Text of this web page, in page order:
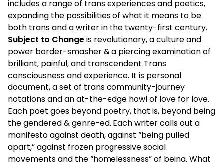
includes a range of trans experiences and poetics,
expanding the possibilities of what it means to be
both trans and a writer in the twenty-first century.
Subject to Changeis revolutionary, a culture and
power border-smasher & a piercing examination of
brilliant, painful, and transcendent Trans
consciousness and experience. It is personal
document, a set of trans community-journey
notations and an at-the-edge howl of love for love.
Each poet goes beyond poetry, that is, beyond being
the gendered & genre-ed. Each writer calls out a
manifesto against death, against “being pulled
apart,” against frozen progressive social
movements and the “homelessness” of being. What